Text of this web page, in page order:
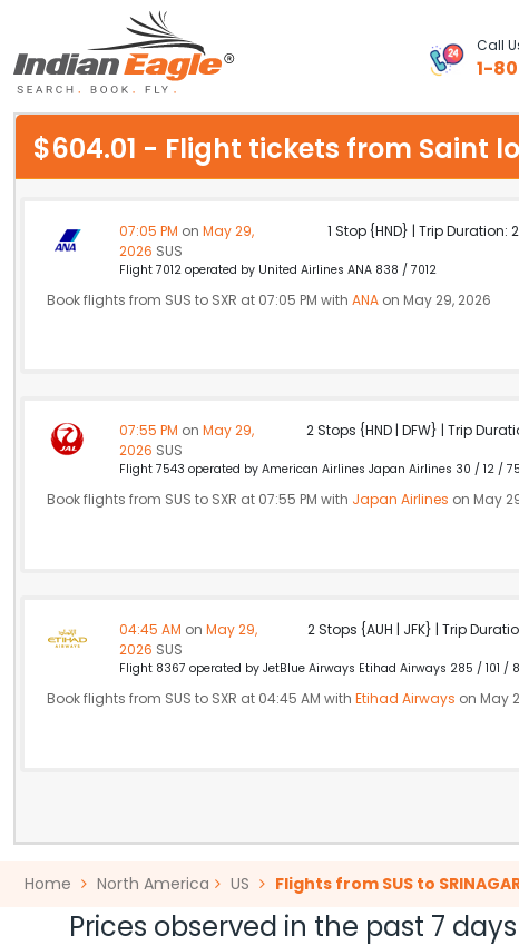
Call
1-
My Eagle
Chat
$604.01 - Flight tickets from Saint
07:05 PM on May 29,
2026 SUS
1 Stop {HND} | Trip Duration:
Flight 7012 operated by United Airlines ANA 838 / 7012
Book flights from SUS to SXR at 07:05 PM with ANA on May 29, 2026
07:55 PM on May 29,
2026 SUS
2 Stops {HND | DFW} | Trip
Flight 7543 operated by American Airlines Japan Airlines 30 / 12 /
Book flights from SUS to SXR at 07:55 PM with Japan Airlines on May
04:45 AM on May 29,
2026 SUS
2 Stops {AUH | JFK} | Trip
Flight 8367 operated by JetBlue Airways Etihad Airways 285 / 101 /
Book flights from SUS to SXR at 04:45 AM with Etihad Airways on May
Home North America US Flights from SUS to
Prices observed in the past 7